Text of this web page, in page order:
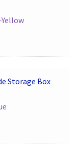
Yellow
Storage Box